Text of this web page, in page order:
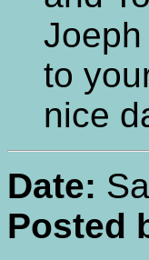
to
nice
Date:
Posted